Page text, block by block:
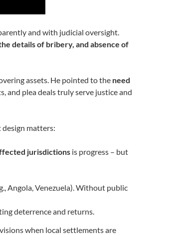
and with judicial oversight.
details of bribery, and absence of
assets. He pointed to the need
and plea deals truly serve justice and
design matters:
jurisdictions is progress – but
Angola, Venezuela). Without public
deterrence and returns.
when local settlements are